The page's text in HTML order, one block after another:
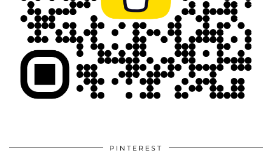
PINTEREST